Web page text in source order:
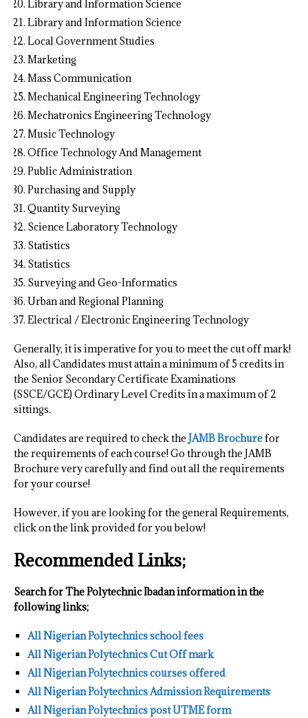
Library and Information Science
Library and Information Science
Local Government Studies
Marketing
Mass Communication
Mechanical Engineering Technology
Mechatronics Engineering Technology
Music Technology
Office Technology And Management
Public Administration
Purchasing and Supply
Quantity Surveying
Science Laboratory Technology
Statistics
Statistics
Surveying and Geo-Informatics
Urban and Regional Planning
Electrical / Electronic Engineering Technology
Generally, it is imperative for you to meet the cut off mark!
Also, all Candidates must attain a minimum of 5 credits in
the Senior Secondary Certificate Examinations
(SSCE/GCE) Ordinary Level Credits in a maximum of 2
sittings.
Candidates are required to check the JAMB Brochurefor
the requirements of each course! Go through the JAMB
Brochure very carefully and find out all the requirements
for your course!
However, if you are looking for the general Requirements,
click on the link provided for you below!
Recommended Links;
Search for The Polytechnic Ibadan information in the
following links;
All Nigerian Polytechnics school fees
All Nigerian Polytechnics Cut Off mark
All Nigerian Polytechnics courses offered
All Nigerian Polytechnics Admission Requirements
All Nigerian Polytechnics post UTME form